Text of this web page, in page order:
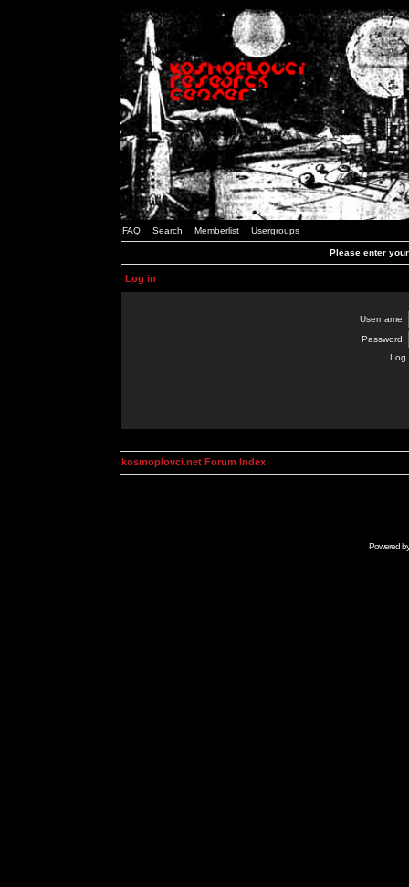
FAQ Search Memberlist Usergroups
Please enter
Log in
Username:
Password:
Log
kosmoplovci.net Forum Index
Powered